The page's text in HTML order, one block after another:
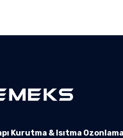
Kurutma & Isıtma